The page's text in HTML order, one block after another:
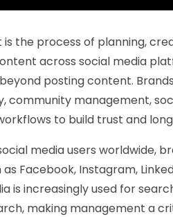
the process of planning,
across social media
posting content.
community management,
to build trust and
media users worldwide,
Facebook, Instagram,
is increasingly used for
making management a